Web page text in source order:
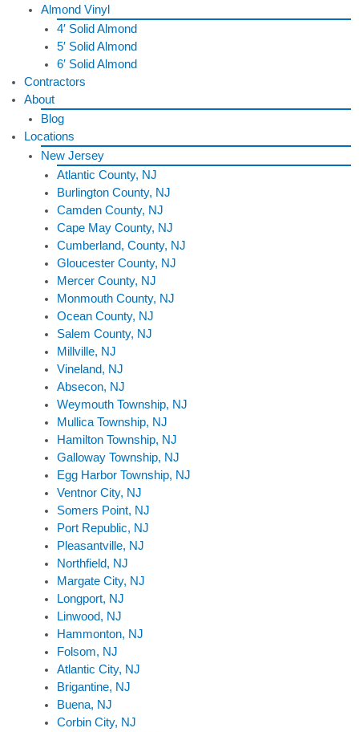
Almond Vinyl
4′ Solid Almond
5′ Solid Almond
6′ Solid Almond
Contractors
About
Blog
Locations
New Jersey
Atlantic County, NJ
Burlington County, NJ
Camden County, NJ
Cape May County, NJ
Cumberland, County, NJ
Gloucester County, NJ
Mercer County, NJ
Monmouth County, NJ
Ocean County, NJ
Salem County, NJ
Millville, NJ
Vineland, NJ
Absecon, NJ
Weymouth Township, NJ
Mullica Township, NJ
Hamilton Township, NJ
Galloway Township, NJ
Egg Harbor Township, NJ
Ventnor City, NJ
Somers Point, NJ
Port Republic, NJ
Pleasantville, NJ
Northfield, NJ
Margate City, NJ
Longport, NJ
Linwood, NJ
Hammonton, NJ
Folsom, NJ
Atlantic City, NJ
Brigantine, NJ
Buena, NJ
Corbin City, NJ